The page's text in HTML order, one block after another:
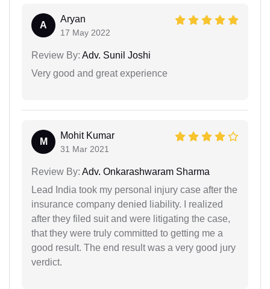
A
Aryan
17 May 2022
Review By: Adv. Sunil Joshi
Very good and great experience
M
Mohit Kumar
31 Mar 2021
Review By: Adv. Onkarashwaram Sharma
Lead India took my personal injury case after the
insurance company denied liability. I realized
after they filed suit and were litigating the case,
that they were truly committed to getting me a
good result. The end result was a very good jury
verdict.